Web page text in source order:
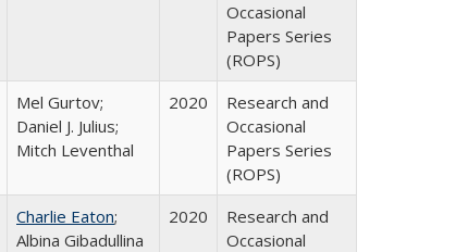
Occasional
Papers Series
(ROPS)
Mel Gurtov;
Daniel J. Julius;
Mitch Leventhal
2020
Research and
Occasional
Papers Series
(ROPS)
Charlie Eaton;
Albina Gibadullina
2020
Research and
Occasional